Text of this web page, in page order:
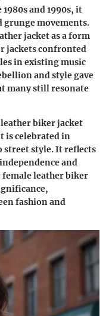
and 1990s, it
grunge movements.
jacket as a form
jackets confronted
in existing music
and style gave
many still resonate
biker jacket
is celebrated in
style. It reflects
and
leather biker
fashion and